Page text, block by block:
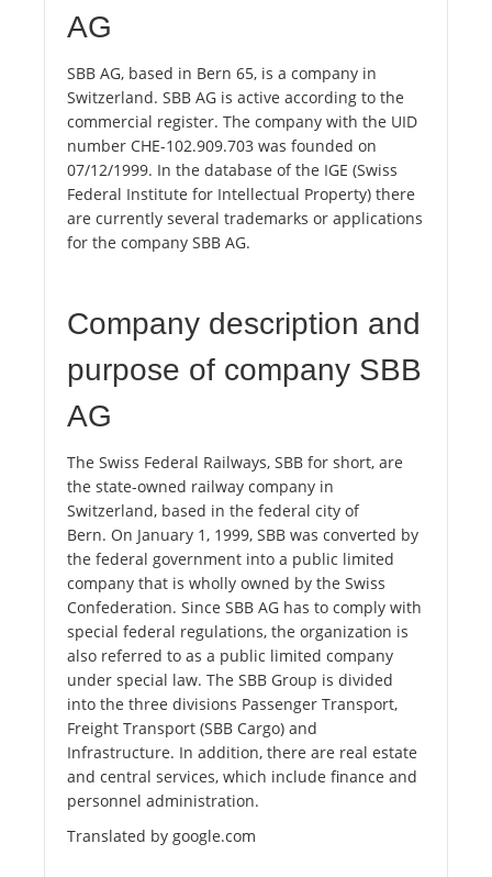
AG
SBB AG, based in Bern 65, is a company in
Switzerland. SBB AG is active according to the
commercial register. The company with the UID
number CHE-102.909.703 was founded on
07/12/1999. In the database of the IGE (Swiss
Federal Institute for Intellectual Property) there
are currently several trademarks or applications
for the company SBB AG.
Company description and
purpose of company SBB
AG
The Swiss Federal Railways, SBB for short, are
the state-owned railway company in
Switzerland, based in the federal city of
Bern. On January 1, 1999, SBB was converted by
the federal government into a public limited
company that is wholly owned by the Swiss
Confederation. Since SBB AG has to comply with
special federal regulations, the organization is
also referred to as a public limited company
under special law. The SBB Group is divided
into the three divisions Passenger Transport,
Freight Transport (SBB Cargo) and
Infrastructure. In addition, there are real estate
and central services, which include finance and
personnel administration.
Translated by google.com